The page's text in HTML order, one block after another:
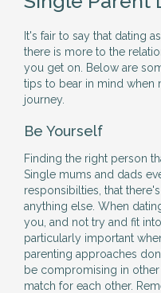
It's fair to say that dating
there is more to the
you get on. Below are
tips to bear in mind when
journey.
Be Yourself
Finding the right person
Single mums and dads
responsibilties, that
anything else. When
you, and not try and fit
particularly important
parenting approaches
be compromising in
match for each other.